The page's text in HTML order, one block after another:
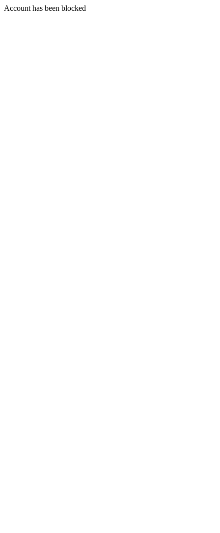
Account has been blocked